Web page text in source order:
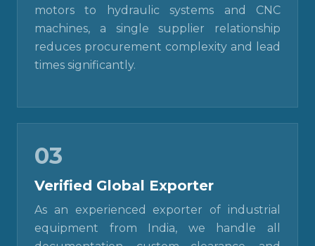
motors to hydraulic systems and CNC
machines, a single supplier relationship
reduces procurement complexity and lead
times significantly.
03
Verified Global Exporter
As an experienced exporter of industrial
equipment from India, we handle all